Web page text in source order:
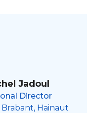
Jadoul
Director
Brabant, Hainaut